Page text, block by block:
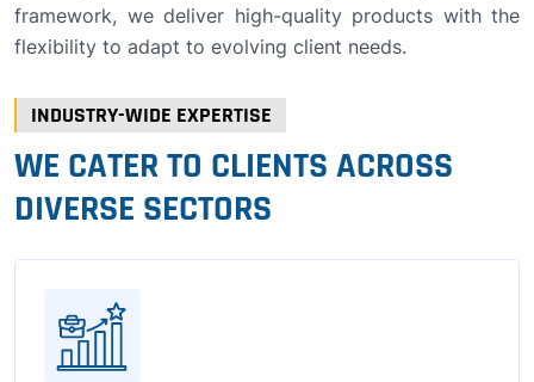
framework, we deliver high-quality products with the
flexibility to adapt to evolving client needs.
INDUSTRY-WIDE EXPERTISE
WE CATER TO CLIENTS ACROSS
DIVERSE SECTORS